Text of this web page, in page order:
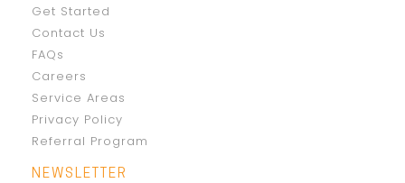
Get Started
Contact Us
FAQs
Careers
Service Areas
Privacy Policy
Referral Program
NEWSLETTER